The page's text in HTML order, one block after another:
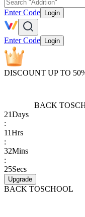
Enter Code Login
Enter Code Login
DISCOUNT UP TO
BACK TO
21Days
:
11Hrs
:
32Mins
:
25Secs
Upgrade
BACK TOSCHOOL